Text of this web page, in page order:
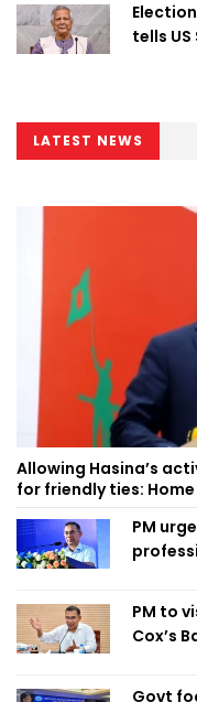
tells US
Allowing Hasina’s
for friendly ties:
PM
PM to
Cox’s
Govt